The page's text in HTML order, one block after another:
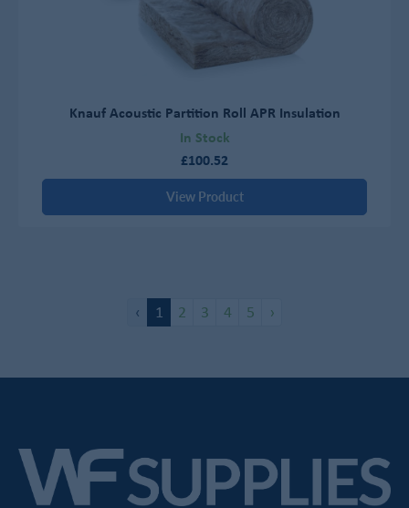
Knauf Acoustic Partition Roll APR Insulation
In Stock
£100.52
View Product
‹ 1 2 3 4 5 ›